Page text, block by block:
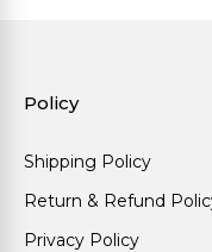
Policy
Shipping Policy
Return & Refund
Privacy Policy